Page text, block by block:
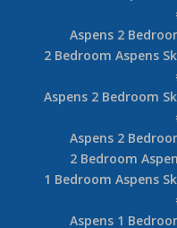
Aspens 2
2 Bedroom Aspens
Aspens 2 Bedroom
Aspens 2
2 Bedroom
1 Bedroom Aspens
Aspens 1